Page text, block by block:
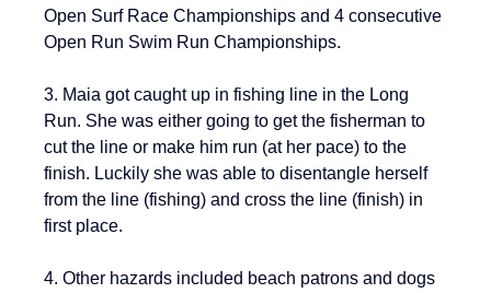
Open Surf Race Championships and 4 consecutive
Open Run Swim Run Championships.
3. Maia got caught up in fishing line in the Long
Run. She was either going to get the fisherman to
cut the line or make him run (at her pace) to the
finish. Luckily she was able to disentangle herself
from the line (fishing) and cross the line (finish) in
first place.
4. Other hazards included beach patrons and dogs